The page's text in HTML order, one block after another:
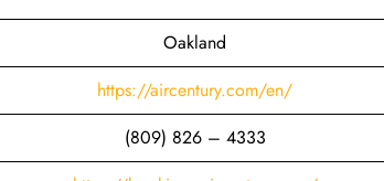
Oakland
https://aircentury.com/en/
(809) 826 – 4333